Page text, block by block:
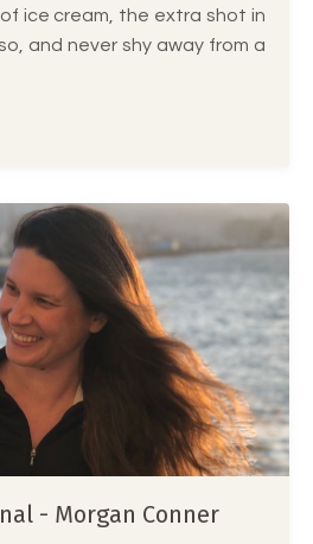
ice cream, the extra shot in
and never shy away from a
- Morgan Conner